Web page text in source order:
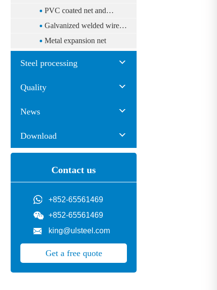
mesh
PVC coated net and
galvanized Qingling net
(multi-purpose fence)
Galvanized welded wire
mesh
Metal expansion net
Steel processing
Quality
News
Download
Contact us
+852-65561469
+852-65561469
king@ulsteel.com
Get a free quote